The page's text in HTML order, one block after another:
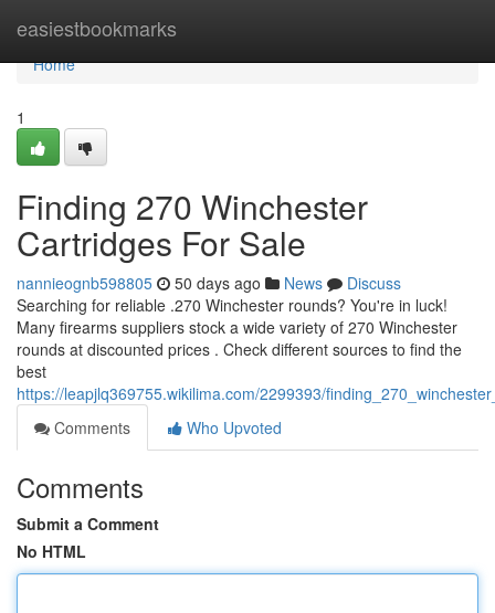
easiestbookmarks
Home
Home
1
Finding 270 Winchester
Cartridges For Sale
nannieognb598805 50 days ago News
Discuss
Searching for reliable .270 Winchester rounds? You're in luck!
Many firearms suppliers stock a wide variety of 270 Winchester
rounds at discounted prices . Check different sources to find the
best
https://leapjlq369755.wikilima.com/2299393/
Comments
Who Upvoted
Comments
Submit a Comment
No HTML